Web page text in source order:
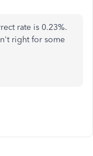
rate is 0.23%.
right for some